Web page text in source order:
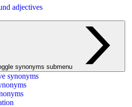
adjectives
synonyms submenu
synonyms